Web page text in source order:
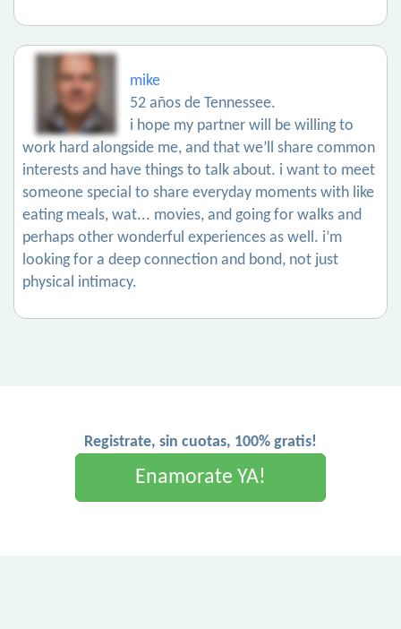
mike
52 años de Tennessee.
i hope my partner will be willing to
work hard alongside me, and that we’ll share common
interests and have things to talk about. i want to meet
someone special to share everyday moments with like
eating meals, wat... movies, and going for walks and
perhaps other wonderful experiences as well. i’m
looking for a deep connection and bond, not just
physical intimacy.
Registrate, sin cuotas, 100% gratis!
Enamorate YA!